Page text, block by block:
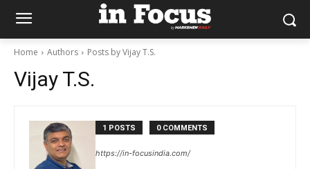
Home Authors Posts by Vijay T.S.
Vijay T.S.
1 POSTS 0 COMMENTS
https://in-focusindia.com/